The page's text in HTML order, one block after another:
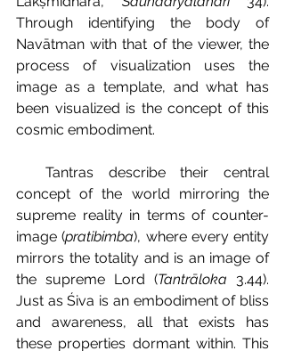
Through identifying the body of
Navātman with that of the viewer, the
process of visualization uses the
image as a template, and what has
been visualized is the concept of this
cosmic embodiment.
  Tantras describe their central
concept of the world mirroring the
supreme reality in terms of counter-
image (pratibimba), where every entity
mirrors the totality and is an image of
the supreme Lord (Tantrāloka 3.44).
Just as Śiva is an embodiment of bliss
and awareness, all that exists has
these properties dormant within. This